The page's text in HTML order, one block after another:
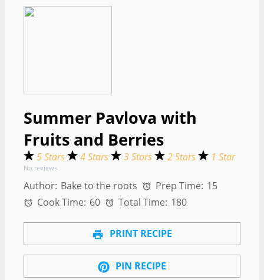
Summer Pavlova with
Fruits and Berries
5 Stars 4 Stars 3 Stars 2 Stars 1 Star
No reviews
Author: Bake to the roots Prep Time: 15
Cook Time: 60 Total Time: 180
PRINT RECIPE
PIN RECIPE